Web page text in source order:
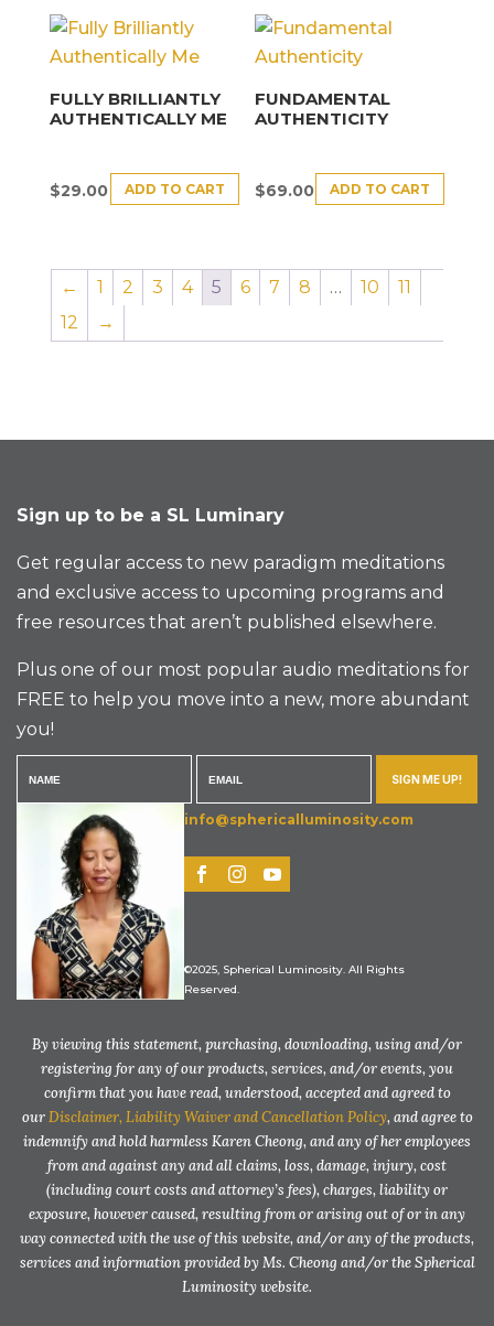
FULLY BRILLIANTLY
AUTHENTICALLY ME
$29.00 ADD TO CART
FUNDAMENTAL
AUTHENTICITY
$69.00 ADD TO CART
← 1 2 3 4 5 6 7 8 … 10
11
12
→
Sign up to be a SL Luminary
Get regular access to new paradigm meditations
and exclusive access to upcoming programs and
free resources that aren’t published elsewhere.
Plus one of our most popular audio meditations for
FREE to help you move into a new, more abundant
you!
SIGN ME UP!
info@sphericalluminosity.com
©2025, Spherical Luminosity. All Rights
Reserved.
By viewing this statement, purchasing, downloading, using and/or
registering for any of our products, services, and/or events, you
confirm that you have read, understood, accepted and agreed to
ourDisclaimer, Liability Waiver and Cancellation Policy, and agree to
indemnify and hold harmless Karen Cheong, and any of her employees
from and against any and all claims, loss, damage, injury, cost
(including court costs and attorney’s fees), charges, liability or
exposure, however caused, resulting from or arising out of or in any
way connected with the use of this website, and/or any of the products,
services and information provided by Ms. Cheong and/or the Spherical
Luminosity website.